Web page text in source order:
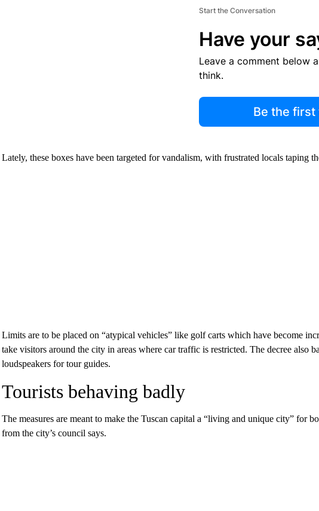
Start the Conversation
Have your
Leave a comment below
think.
Be the
Lately, these boxes have been targeted for vandalism, with frustrated locals taping
Limits are to be placed on “atypical vehicles” like golf carts which have become
take visitors around the city in areas where car traffic is restricted. The decree also
loudspeakers for tour guides.
Tourists behaving badly
The measures are meant to make the Tuscan capital a “living and unique city” for
from the city’s council says.